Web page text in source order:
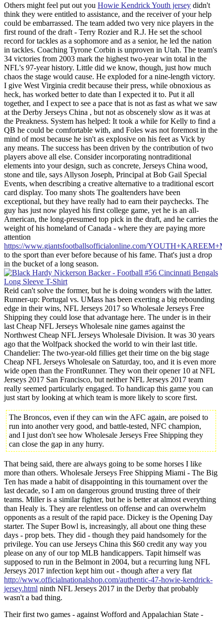
Others might feel put out you Howie Kendrick Youth jersey didn't
think they were entitled to assistance, and the receiver of your help
could be embarrassed. The team added two very nice players in the
first round of the draft - Terry Rozier and R.J. He set the school
record for tackles as a sophomore and as a senior, he led the nation
in tackles. Coaching Tyrone Corbin is unproven in Utah. The team's
34 victories from 2003 mark the highest two-year win total in the
NFL's 97-year history. Little did we know, though, just how much
chaos the stage would cause. He exploded for a nine-length victory.
I give West Virginia credit because their press, while obnoxious as
heck, has worked better to date than I expected it to. Put it all
together, and I expect to see a pace that is not as fast as what we saw
at the Derby Jerseys China , but not as obscenely slow as it was at
the Preakness. System has helped: It took a while for Kelly to find a
QB he could be comfortable with, and Foles was not foremost in the
mind of most because he isn't as explosive on his feet as Vick by
any means. The success has been driven by the contribution of two
players above all else. Consider incorporating nontraditional
elements into your design, such as concrete, Jerseys China wood,
stone and tile, says Allyson Joseph, Principal at Bob Gail Special
Events, when describing a creative alternative to a traditional escort
card display. Too many shots The goaltenders have been
exceptional, but they have really had to earn their paychecks. The
guy has just now played his first college game, yet he is an all-
American, the long-presumed top pick in the draft, and he carries the
weight of his homeland of Canada - where they are paying more
attention
https://www.giantsfootballsofficialonline.com/
to the sport than ever before because of his fame. That's just a drop
in the bucket of a long season.
Reid can't solve the former, but he is doing wonders with the latter.
Runner-up: Portugal vs. UMass has been exerting a big rebounding
edge in their wins, NFL Jerseys 2017 so Wholesale Jerseys Free
Shipping they could lose that advantage here. The under is in their
last Cheap NFL Jerseys Wholesale nine games against the
Northwest Cheap NFL Jerseys Wholesale Division. It was 30 years
ago that the Wolfpack shocked the world to win their last title.
Chandelier: The two-year-old fillies get their time on the big stage
Cheap NFL Jerseys Wholesale on Saturday, too, and it is even more
wide open than the FrontRunner. They won their opener 10 at NFL
Jerseys 2017 San Francisco, but neither NFL Jerseys 2017 team
really seemed particularly engaged. To handicap this game you can
just start by looking at which team is more likely to score first.
The Broncos, even if they can win the AFC again, are poised to
run into another very good, and battle-tested, NFC champion,
and I just don't see how Wholesale Jerseys Free Shipping they
can close the gap in any hurry.
That being said, there are always going to be some horses I like
more than others. Wholesale Jerseys Free Shipping Miami - The Big
Ten has made a habit of disappointing in this tournament over the
last decade, so I am on dangerous ground trusting three of their
teams. Miller is a similar fighter, but he is better at almost everything
than Healy is. They are relentless on offense and can overwhelm
opponents as a result of the rapid pace. Dickey is the Opening Day
starter. The Super Bowl is, increasingly, all about one thing these
days - prop bets. They did - though they paid handsomely for the
privilege. You can use Jerseys China this $60 credit any way you
please on any of our top MLB handicappers. Tapit himself was
supposed to run in the Belmont in 2004, but a recurring lung NFL
Jerseys 2017 infection kept him out - though after a very flat
http://www.officialnationalshop.com/authentic-47-howie-kendrick-
jersey.html ninth NFL Jerseys 2017 in the Derby that probably
wasn't a bad thing.
Their first two games - against Wofford and Appalachian State -